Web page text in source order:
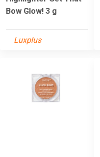
Bow Glow! 3 g
Luxplus